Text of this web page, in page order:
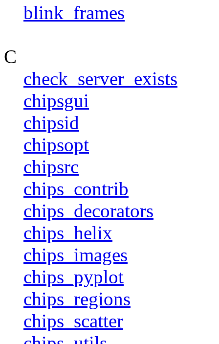
blink_frames
C
check_server_exists
chipsgui
chipsid
chipsopt
chipsrc
chips_contrib
chips_decorators
chips_helix
chips_images
chips_pyplot
chips_regions
chips_scatter